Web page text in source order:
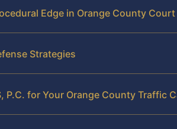
Edge in Orange County Court
Strategies
P.C. for Your Orange County Traffic